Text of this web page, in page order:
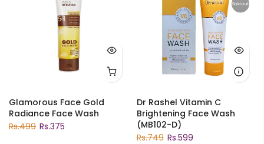
Glamorous Face Gold
Radiance Face Wash
Rs.499 Rs.375
Sold out
Dr Rashel Vitamin C
Brightening Face Wash
(MB102-D)
Rs.749 Rs.599